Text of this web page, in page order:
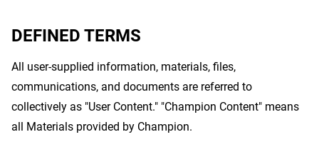
DEFINED TERMS
All user-supplied information, materials, files,
communications, and documents are referred to
collectively as "User Content." "Champion Content" means
all Materials provided by Champion.